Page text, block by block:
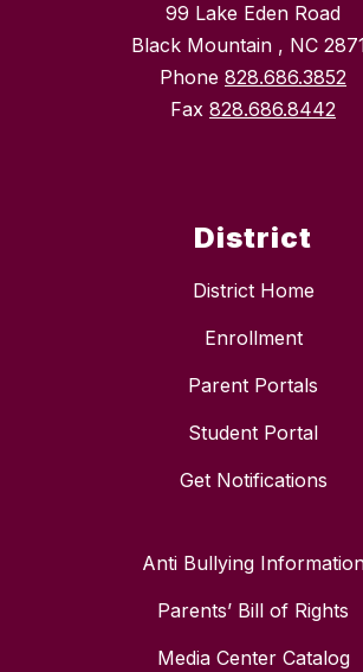
99 Lake Eden Road
Black Mountain , NC
Phone 828.686.3852
Fax 828.686.8442
District
District Home
Enrollment
Parent Portals
Student Portal
Get Notifications
Anti Bullying
Parents’ Bill of Rights
Media Center Catalog